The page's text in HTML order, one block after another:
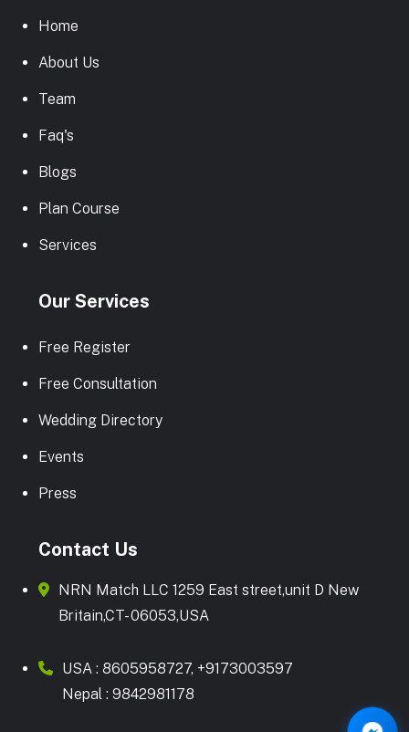
Home
About Us
Team
Faq's
Blogs
Plan Course
Services
Our Services
Free Register
Free Consultation
Wedding Directory
Events
Press
Contact Us
NRN Match LLC 1259 East street,unit D New
Britain,CT- 06053,USA
USA : 8605958727, +9173003597
Nepal : 9842981178